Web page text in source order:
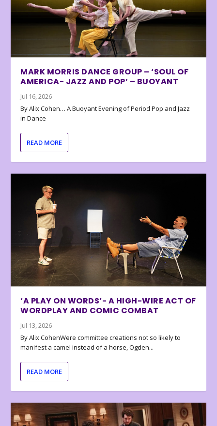
MARK MORRIS DANCE GROUP – ‘SOUL OF
AMERICA- JAZZ AND POP’ – BUOYANT
Jul 16, 2026
By Alix Cohen… A Buoyant Evening of Period Pop and Jazz
in Dance
READ MORE
‘A PLAY ON WORDS’- A HIGH-WIRE ACT OF
WORDPLAY AND COMIC COMBAT
Jul 13, 2026
By Alix CohenWere committee creations not so likely to
manifest a camel instead of a horse, Ogden...
READ MORE